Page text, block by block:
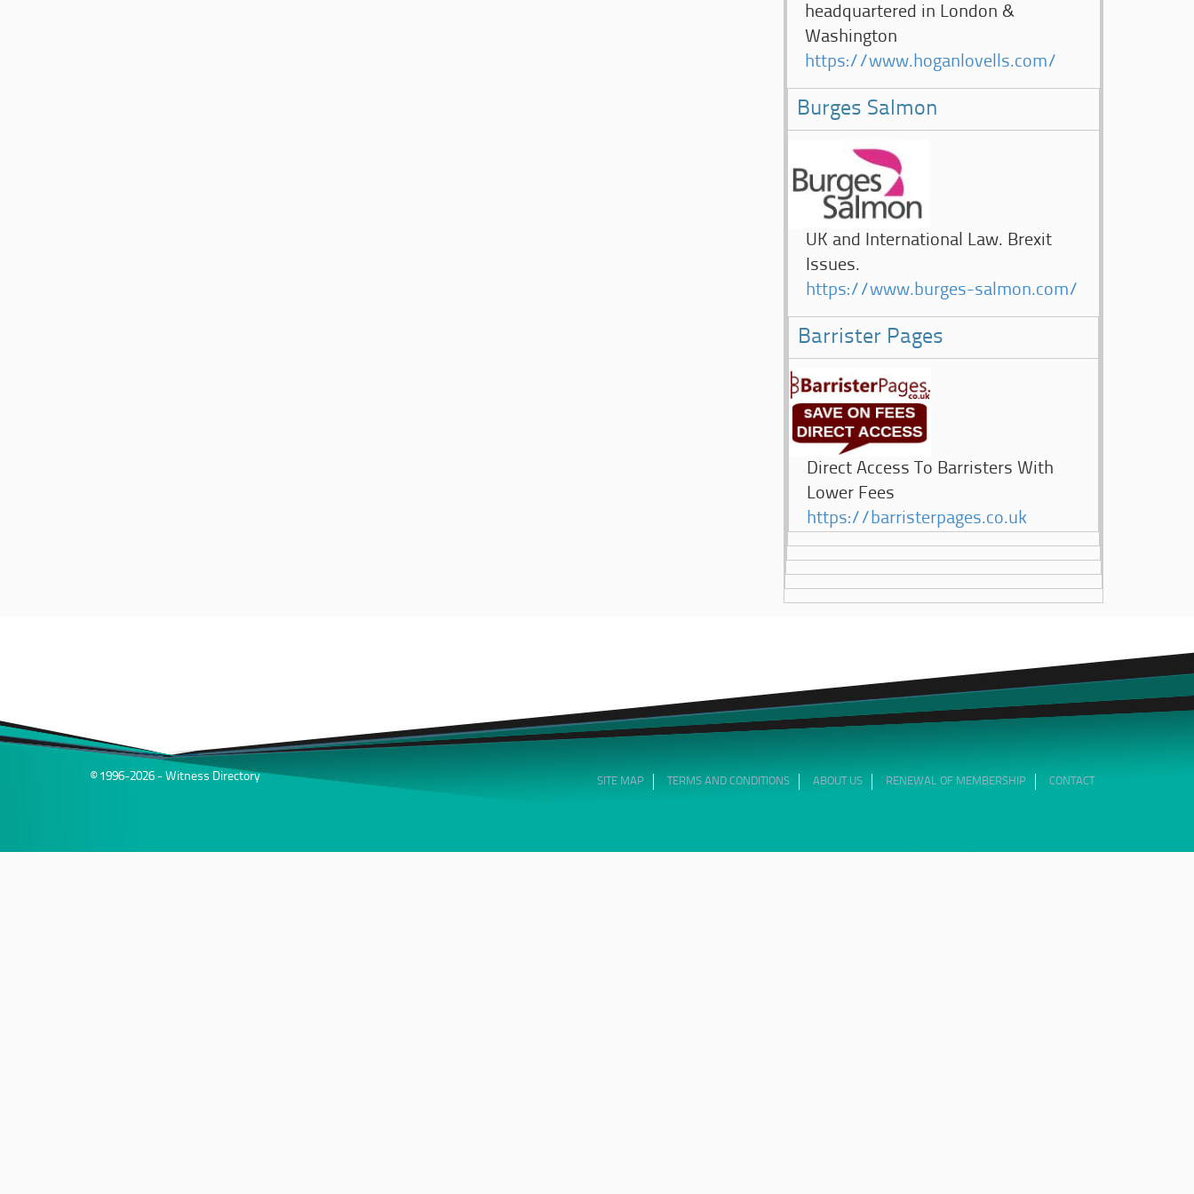
headquartered in London &
Washington
https://www.hoganlovells.com/
Burges Salmon
UK and International Law. Brexit
Issues.
https://www.burges-salmon.com/
Barrister Pages
Direct Access To Barristers With
Lower Fees
https://barristerpages.co.uk
© 1996-2026 - Witness Directory SITE MAP TERMS AND CONDITIONS ABOUT US RENEWAL OF MEMBERSHIP CONTACT